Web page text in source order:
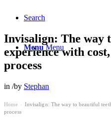
Search
Menu Menu
Invisalign: The way
experience with
process
in /by Stephan
Home
Invisalign: The way to beautiful
process